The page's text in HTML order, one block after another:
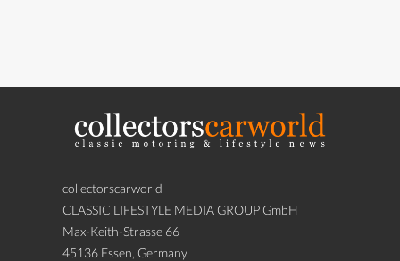
collectorscarworld
CLASSIC LIFESTYLE MEDIA GROUP GmbH
Max-Keith-Strasse 66
45136 Essen, Germany